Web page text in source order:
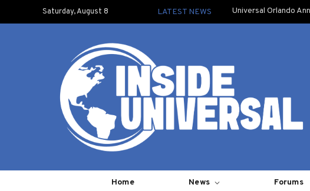
Saturday, August 8 LATEST NEWS Universal Orlando
Home News Forums